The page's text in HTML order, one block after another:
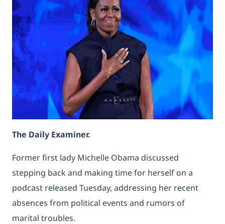
The Daily Examiner.
Former first lady Michelle Obama discussed
stepping back and making time for herself on a
podcast released Tuesday, addressing her recent
absences from political events and rumors of
marital troubles.